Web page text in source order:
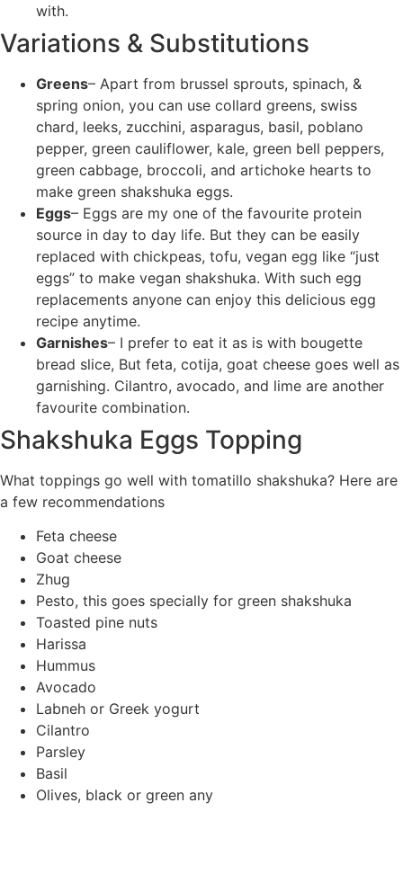
with.
Variations & Substitutions
Greens– Apart from brussel sprouts, spinach, &
spring onion, you can use collard greens, swiss
chard, leeks, zucchini, asparagus, basil, poblano
pepper, green cauliflower, kale, green bell peppers,
green cabbage, broccoli, and artichoke hearts to
make green shakshuka eggs.
Eggs– Eggs are my one of the favourite protein
source in day to day life. But they can be easily
replaced with chickpeas, tofu, vegan egg like “just
eggs” to make vegan shakshuka. With such egg
replacements anyone can enjoy this delicious egg
recipe anytime.
Garnishes– I prefer to eat it as is with bougette
bread slice, But feta, cotija, goat cheese goes well as
garnishing. Cilantro, avocado, and lime are another
favourite combination.
Shakshuka Eggs Topping
What toppings go well with tomatillo shakshuka? Here are
a few recommendations
Feta cheese
Goat cheese
Zhug
Pesto, this goes specially for green shakshuka
Toasted pine nuts
Harissa
Hummus
Avocado
Labneh or Greek yogurt
Cilantro
Parsley
Basil
Olives, black or green any